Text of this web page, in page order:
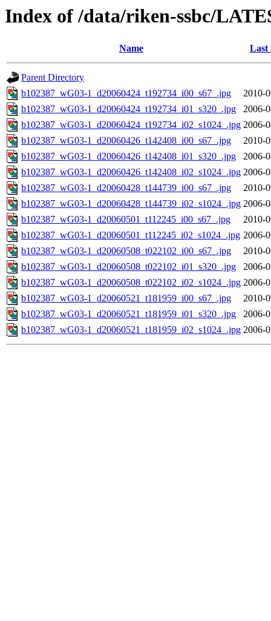
Index of /data/riken-ssbc/
Name Last
Parent Directory
b102387_wG03-1_d20060424_t192734_i00_s67_.jpg
2010-
b102387_wG03-1_d20060424_t192734_i01_s320_.jpg
2006-
b102387_wG03-1_d20060424_t192734_i02_s1024_.jpg 2006-
b102387_wG03-1_d20060426_t142408_i00_s67_.jpg
2010-
b102387_wG03-1_d20060426_t142408_i01_s320_.jpg
2006-
b102387_wG03-1_d20060426_t142408_i02_s1024_.jpg 2006-
b102387_wG03-1_d20060428_t144739_i00_s67_.jpg
2010-
b102387_wG03-1_d20060428_t144739_i02_s1024_.jpg 2006-
b102387_wG03-1_d20060501_t112245_i00_s67_.jpg
2010-
b102387_wG03-1_d20060501_t112245_i02_s1024_.jpg 2006-
b102387_wG03-1_d20060508_t022102_i00_s67_.jpg
2010-
b102387_wG03-1_d20060508_t022102_i01_s320_.jpg
2006-
b102387_wG03-1_d20060508_t022102_i02_s1024_.jpg 2006-
b102387_wG03-1_d20060521_t181959_i00_s67_.jpg
2010-
b102387_wG03-1_d20060521_t181959_i01_s320_.jpg
2006-
b102387_wG03-1_d20060521_t181959_i02_s1024_.jpg 2006-